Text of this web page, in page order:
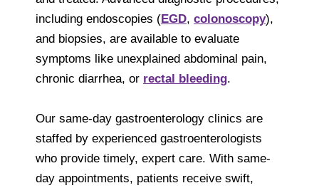
including endoscopies (EGD, colonoscopy),
and biopsies, are available to evaluate
symptoms like unexplained abdominal pain,
chronic diarrhea, or rectal bleeding.
Our same-day gastroenterology clinics are
staffed by experienced gastroenterologists
who provide timely, expert care. With same-
day appointments, patients receive swift,